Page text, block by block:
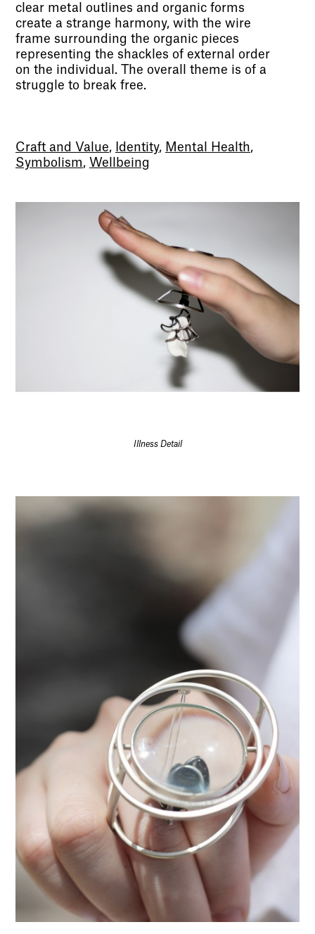
clear metal outlines and organic forms
create a strange harmony, with the wire
frame surrounding the organic pieces
representing the shackles of external order
on the individual. The overall theme is of a
struggle to break free.
Craft and Value, Identity, Mental Health,
Symbolism, Wellbeing
Illness Detail